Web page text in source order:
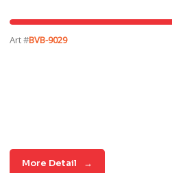
Art #BVB-9029
More Detail →